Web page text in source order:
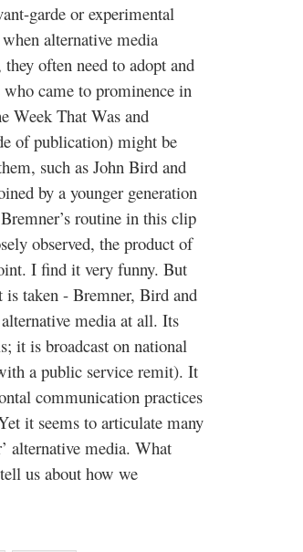
garde or experimental
alternative media
often need to adopt and
came to prominence in
Week That Was and
of publication) might be
such as John Bird and
by a younger generation
routine in this clip
observed, the product of
I find it very funny. But
taken - Bremner, Bird and
media at all. Its
it is broadcast on national
a public service remit). It
communication practices
it seems to articulate many
alternative media. What
us about how we